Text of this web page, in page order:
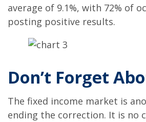
average of 9.1%, with 72% of
posting positive results.
Don’t Forget
The fixed income market is
ending the correction. It is no